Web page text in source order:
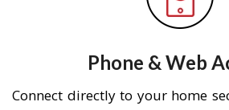
Phone & Web
Connect directly to your home